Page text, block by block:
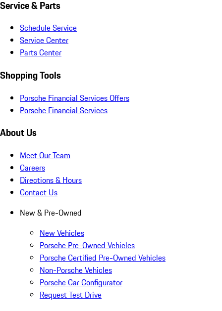
Service & Parts
Schedule Service
Service Center
Parts Center
Shopping Tools
Porsche Financial Services Offers
Porsche Financial Services
About Us
Meet Our Team
Careers
Directions & Hours
Contact Us
New & Pre-Owned
New Vehicles
Porsche Pre-Owned Vehicles
Porsche Certified Pre-Owned Vehicles
Non-Porsche Vehicles
Porsche Car Configurator
Request Test Drive